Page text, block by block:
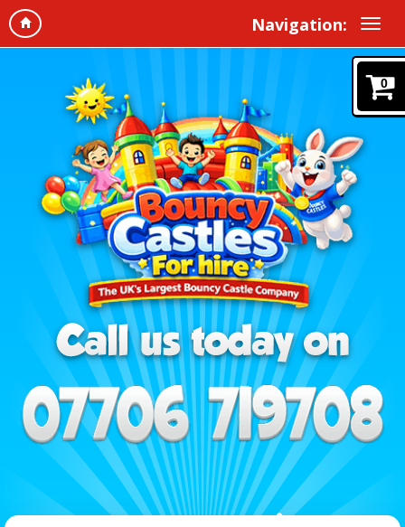
Navigation:
0